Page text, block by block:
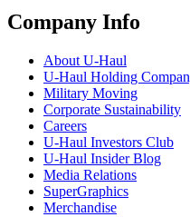
Company Info
About U-Haul
U-Haul Holding
Military Moving
Corporate Sustainability
Careers
U-Haul Investors Club
U-Haul Insider Blog
Media Relations
SuperGraphics
Merchandise